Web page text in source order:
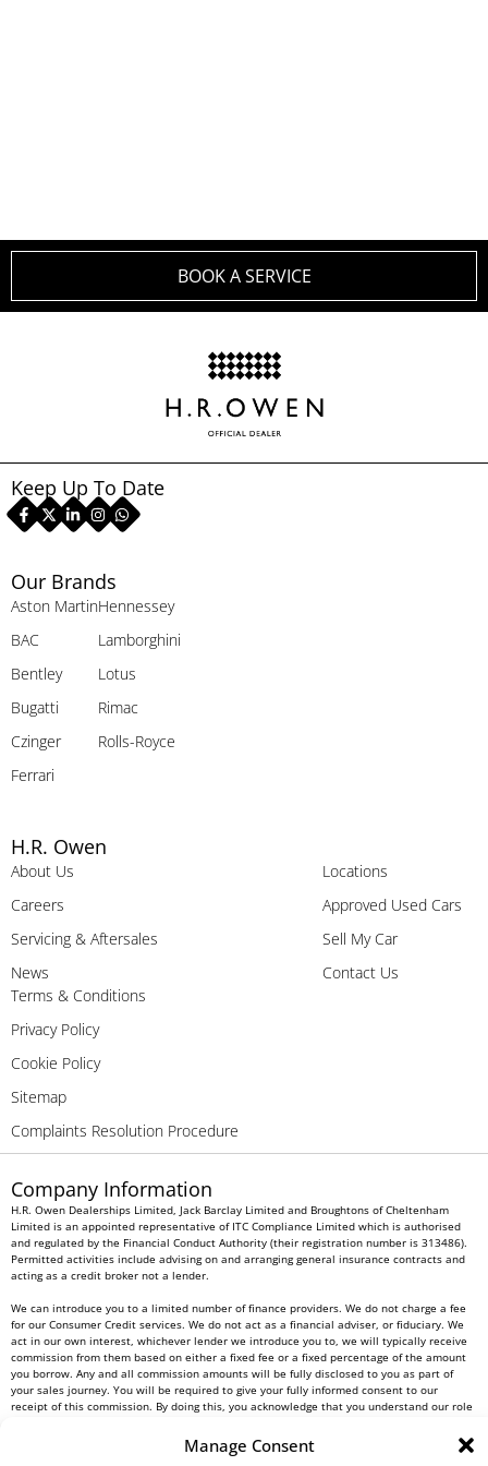
Manage Consent
BOOK A SERVICE
Our Brands
Aston Martin
BAC
Bentley
Bugatti
Czinger
Ferrari
Hennessey
Lamborghini
Lotus
Rimac
Rolls-Royce
H.R. Owen
About Us
Careers
Servicing & Aftersales
News
Locations
Approved Used Cars
Sell My Car
Contact Us
Terms & Conditions
Privacy Policy
Cookie Policy
Sitemap
Complaints Resolution Procedure
Keep Up To Date
Company Information
H.R. Owen Dealerships Limited, Jack Barclay Limited and Broughtons of Cheltenham
Limited is an appointed representative of ITC Compliance Limited which is authorised
and regulated by the Financial Conduct Authority (their registration number is 313486).
Permitted activities include advising on and arranging general insurance contracts and
acting as a credit broker not a lender.
We can introduce you to a limited number of finance providers. We do not charge a fee
for our Consumer Credit services. We do not act as a financial adviser, or fiduciary. We
act in our own interest, whichever lender we introduce you to, we will typically receive
commission from them based on either a fixed fee or a fixed percentage of the amount
you borrow. Any and all commission amounts will be fully disclosed to you as part of
your sales journey. You will be required to give your fully informed consent to our
receipt of this commission. By doing this, you acknowledge that you understand our role
from a lender that we introduce you to.